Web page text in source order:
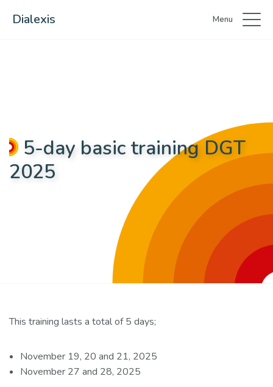
Dialexis Menu
5-day basic training DGT
2025
This training lasts a total of 5 days;
November 19, 20 and 21, 2025
November 27 and 28, 2025